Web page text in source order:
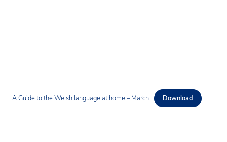
A Guide to the Welsh language at home – March Download